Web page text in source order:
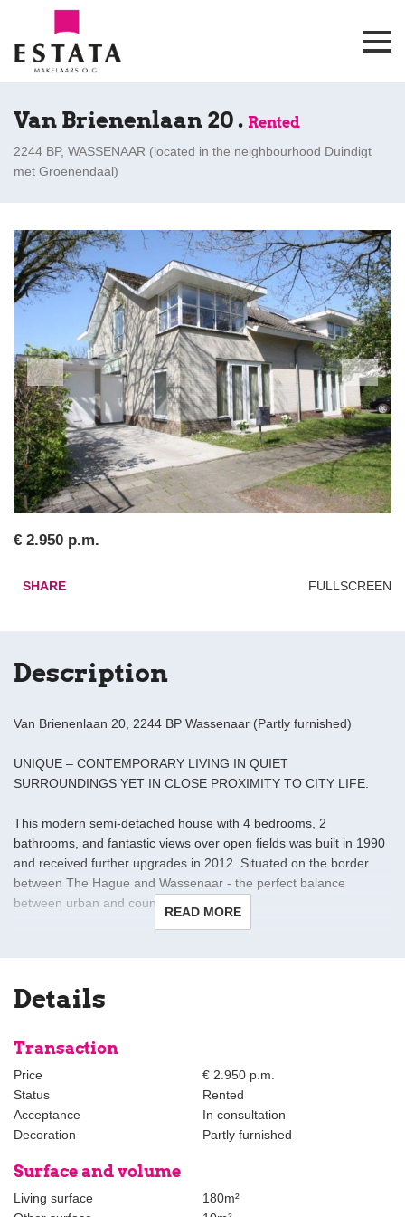
Van Brienenlaan 20 . Rented
2244 BP, WASSENAAR (located in the neighbourhood Duindigt
met Groenendaal)
€ 2.950 p.m.
SHARE FULLSCREEN
Description
Van Brienenlaan 20, 2244 BP Wassenaar (Partly furnished)
UNIQUE – CONTEMPORARY LIVING IN QUIET
SURROUNDINGS YET IN CLOSE PROXIMITY TO CITY LIFE.
This modern semi-detached house with 4 bedrooms, 2
bathrooms, and fantastic views over open fields was built in 1990
and received further upgrades in 2012. Situated on the border
between The Hague and Wassenaar - the perfect balance
between urban and country living.
skylights. There is an enormous open eat-in kitchen equipped
dishwasher, and large refrigerator as well as large fitted
Adjacent is the living and dining area with built-in storage, floor-to-
ceiling windows and skylight. At the back is a big patio and garden
with views over open fields. There is also a bedroom or study, a
separate toilet, and a brand new bathroom with laundry – ideal for
guests!
READ MORE
Details
Transaction
Price
€ 2.950 p.m.
Status
Rented
Acceptance
In consultation
Decoration
Partly furnished
Surface and volume
Living surface
180m²